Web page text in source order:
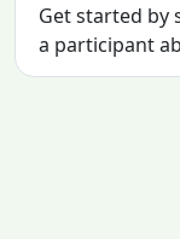
Get started by
a participant